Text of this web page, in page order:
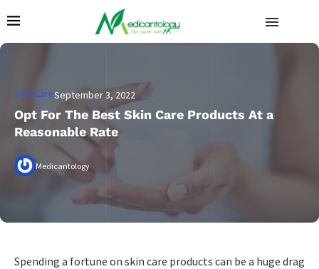
Skin CareSeptember 3, 2022
Opt For The Best Skin Care Products At a
Reasonable Rate
Medicantology
Spending a fortune on skin care products can be a huge drag